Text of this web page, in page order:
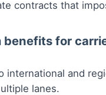
contracts that
benefits for
international and
lanes.